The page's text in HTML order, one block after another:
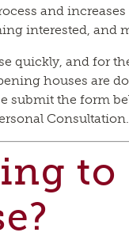
and
interested, and
quickly, and for
houses are
submit the form
Consultation.
to